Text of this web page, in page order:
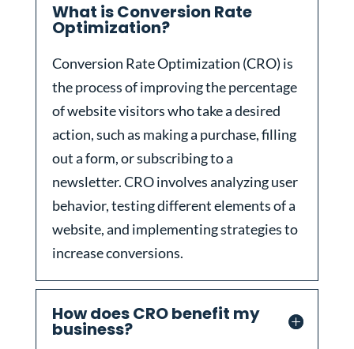
What is Conversion Rate
Optimization?
Conversion Rate Optimization (CRO) is
the process of improving the percentage
of website visitors who take a desired
action, such as making a purchase, filling
out a form, or subscribing to a
newsletter. CRO involves analyzing user
behavior, testing different elements of a
website, and implementing strategies to
increase conversions.
How does CRO benefit my
business?